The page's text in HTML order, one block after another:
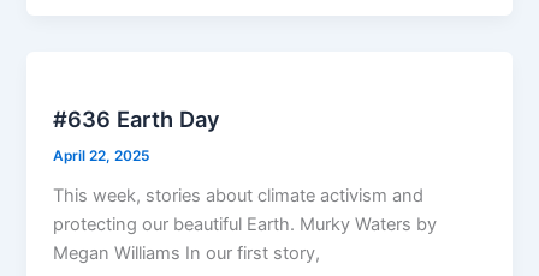
#636 Earth Day
April 22, 2025
This week, stories about climate activism and
protecting our beautiful Earth. Murky Waters by
Megan Williams In our first story,